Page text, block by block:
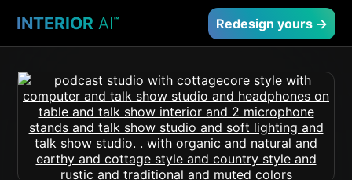
INTERIOR AI™ Redesign yours →